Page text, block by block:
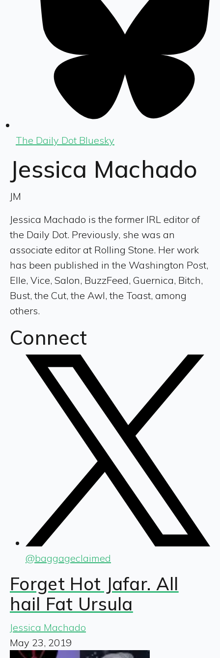
The Daily Dot Bluesky
Jessica Machado
JM
Jessica Machado is the former IRL editor of
the Daily Dot. Previously, she was an
associate editor at Rolling Stone. Her work
has been published in the Washington Post,
Elle, Vice, Salon, BuzzFeed, Guernica, Bitch,
Bust, the Cut, the Awl, the Toast, among
others.
Connect
@baggageclaimed
Forget Hot Jafar. All
hail Fat Ursula
Jessica Machado
May 23, 2019